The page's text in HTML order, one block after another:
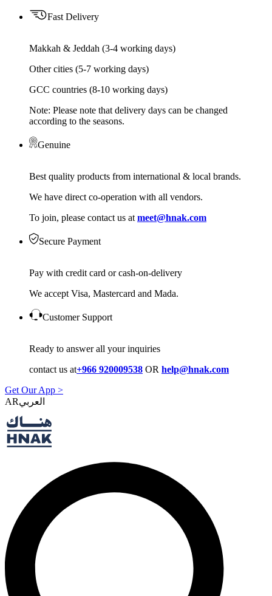
Fast Delivery
Makkah & Jeddah (3-4 working days)
Other cities (5-7 working days)
GCC countries (8-10 working days)
Note: Please note that delivery days can be changed
according to the seasons.
Genuine
Best quality products from international & local brands.
We have direct co-operation with all vendors.
To join, please contact us at meet@hnak.com
Secure Payment
Pay with credit card or cash-on-delivery
We accept Visa, Mastercard and Mada.
Customer Support
Ready to answer all your inquiries
contact us at+966 920009538 OR help@hnak.com
Get Our App >
AR